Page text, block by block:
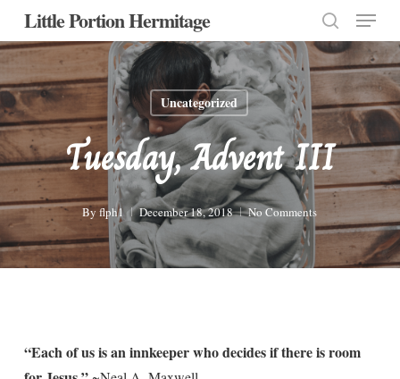
Skip
main
content
Little Portion Hermitage
search
Menu
Uncategorized
Tuesday, Advent III
By flph1 December 18, 2018 No Comments
“Each of us is an innkeeper who decides if there is room
Close
Menu